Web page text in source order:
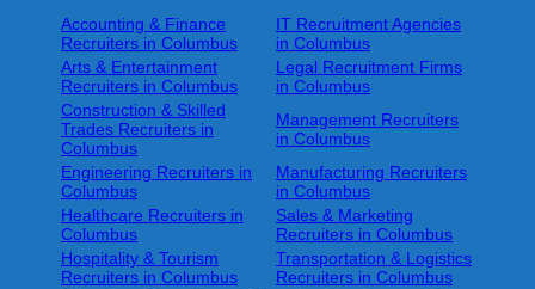
Accounting & Finance
Recruiters in Columbus
IT Recruitment Agencies
in Columbus
Arts & Entertainment
Recruiters in Columbus
Legal Recruitment Firms
in Columbus
Construction & Skilled
Trades Recruiters in
Columbus
Management Recruiters
in Columbus
Engineering Recruiters in
Columbus
Manufacturing Recruiters
in Columbus
Healthcare Recruiters in
Columbus
Sales & Marketing
Recruiters in Columbus
Hospitality & Tourism
Recruiters in Columbus
Transportation & Logistics
Recruiters in Columbus